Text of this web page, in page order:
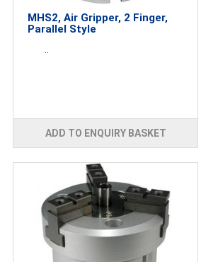
MHS2, Air Gripper, 2 Finger,
Parallel Style
..
ADD TO ENQUIRY BASKET